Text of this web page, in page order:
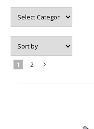
1 2